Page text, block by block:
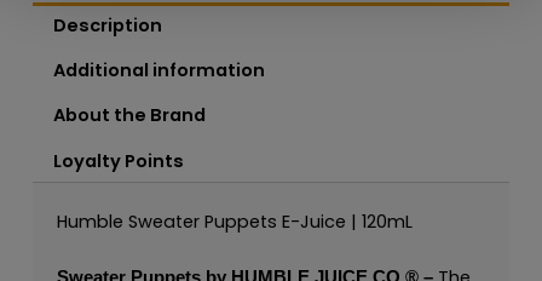
Description
Additional information
About the Brand
Loyalty Points
Humble Sweater Puppets E-Juice | 120mL